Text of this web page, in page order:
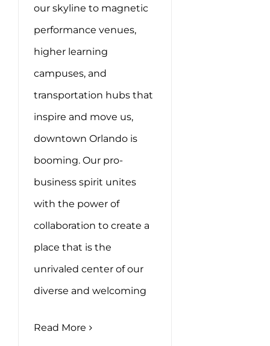
our skyline to magnetic
performance venues,
higher learning
campuses, and
transportation hubs that
inspire and move us,
downtown Orlando is
booming. Our pro-
business spirit unites
with the power of
collaboration to create a
place that is the
unrivaled center of our
diverse and welcoming
Read More